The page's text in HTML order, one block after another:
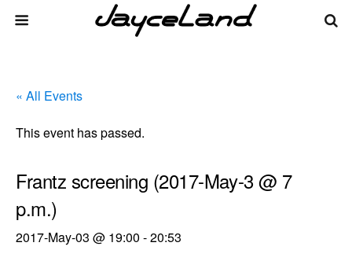
« All Events
This event has passed.
Frantz screening (2017-May-3 @ 7
p.m.)
2017-May-03 @ 19:00 -20:53